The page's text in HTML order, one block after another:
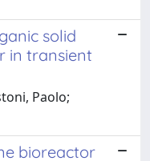
solid
in transient
Paolo;
bioreactor